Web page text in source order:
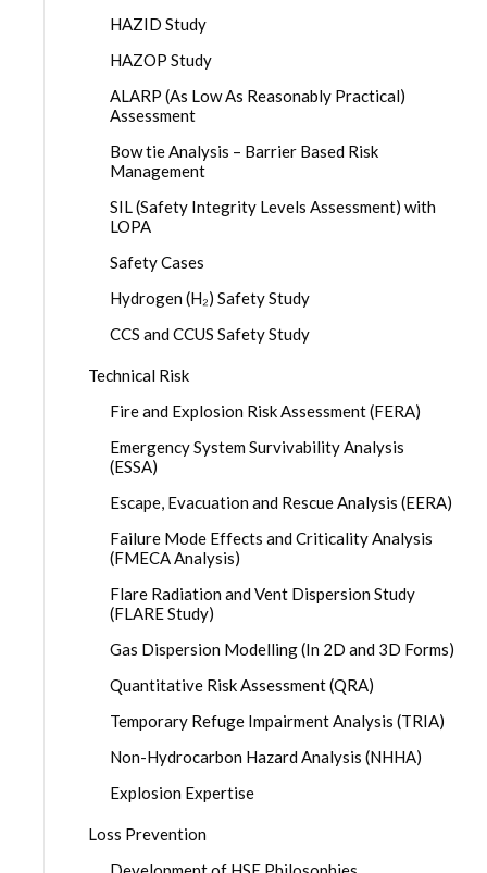
HAZID Study
HAZOP Study
ALARP (As Low As Reasonably Practical)
Assessment
Bow tie Analysis – Barrier Based Risk
Management
SIL (Safety Integrity Levels Assessment) with
LOPA
Safety Cases
Hydrogen (H₂) Safety Study
CCS and CCUS Safety Study
Technical Risk
Fire and Explosion Risk Assessment (FERA)
Emergency System Survivability Analysis
(ESSA)
Escape, Evacuation and Rescue Analysis (EERA)
Failure Mode Effects and Criticality Analysis
(FMECA Analysis)
Flare Radiation and Vent Dispersion Study
(FLARE Study)
Gas Dispersion Modelling (In 2D and 3D Forms)
Quantitative Risk Assessment (QRA)
Temporary Refuge Impairment Analysis (TRIA)
Non-Hydrocarbon Hazard Analysis (NHHA)
Explosion Expertise
Loss Prevention